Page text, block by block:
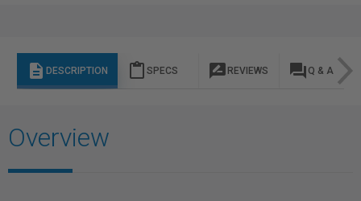
description DESCRIPTION content_paste SPECS rate_review REVIEWS question_answer Q & A
Overview